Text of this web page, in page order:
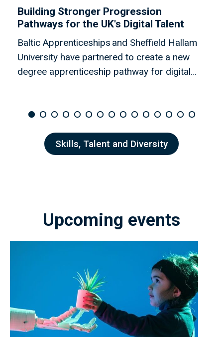
Building Stronger Progression
Pathways for the UK's Digital Talent
Baltic Apprenticeships and Sheffield Hallam
University have partnered to create a new
degree apprenticeship pathway for digital
Skills, Talent and Diversity
Upcoming events